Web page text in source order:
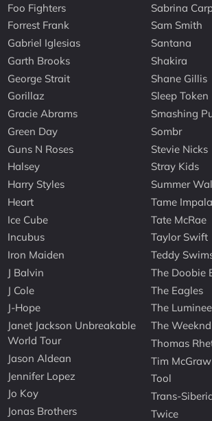
Foo Fighters
Forrest Frank
Gabriel Iglesias
Garth Brooks
George Strait
Gorillaz
Gracie Abrams
Green Day
Guns N Roses
Halsey
Harry Styles
Heart
Ice Cube
Incubus
Iron Maiden
J Balvin
J Cole
J-Hope
Janet Jackson Unbreakable
World Tour
Jason Aldean
Jennifer Lopez
Jo Koy
Jonas Brothers
Sabrina
Sam Smith
Santana
Shakira
Shane Gillis
Sleep Token
Smashing
Sombr
Stevie Nicks
Stray Kids
Summer
Tame Impala
Tate McRae
Taylor Swift
Teddy
The Doobie
The Eagles
The
The Weeknd
Thomas
Tim McGraw
Tool
Trans-
Twice